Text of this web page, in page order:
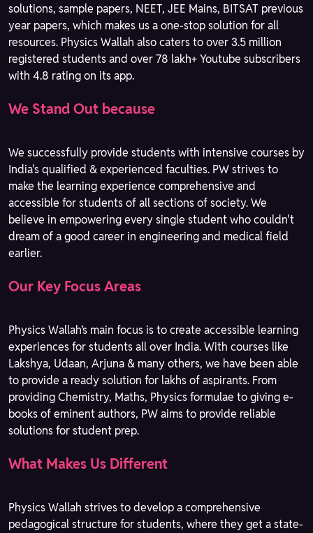
solutions, sample papers, NEET, JEE Mains, BITSAT previous
year papers, which makes us a one-stop solution for all
resources. Physics Wallah also caters to over 3.5 million
registered students and over 78 lakh+ Youtube subscribers
with 4.8 rating on its app.
We Stand Out because
We successfully provide students with intensive courses by
India's qualified & experienced faculties. PW strives to
make the learning experience comprehensive and
accessible for students of all sections of society. We
believe in empowering every single student who couldn't
dream of a good career in engineering and medical field
earlier.
Our Key Focus Areas
Physics Wallah’s main focus is to create accessible learning
experiences for students all over India. With courses like
Lakshya, Udaan, Arjuna & many others, we have been able
to provide a ready solution for lakhs of aspirants. From
providing Chemistry, Maths, Physics formulae to giving e-
books of eminent authors, PW aims to provide reliable
solutions for student prep.
What Makes Us Different
Physics Wallah strives to develop a comprehensive
pedagogical structure for students, where they get a state-